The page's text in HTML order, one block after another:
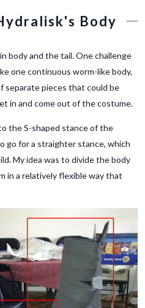
Body
body and the tail. One challenge
one continuous worm-like body,
separate pieces that could be
in and come out of the costume.
the S-shaped stance of the
go for a straighter stance, which
My idea was to divide the body
in a relatively flexible way that